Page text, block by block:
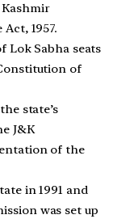
1957.
Sabha seats
of
state’s
J&K
of the
in 1991 and
was set up